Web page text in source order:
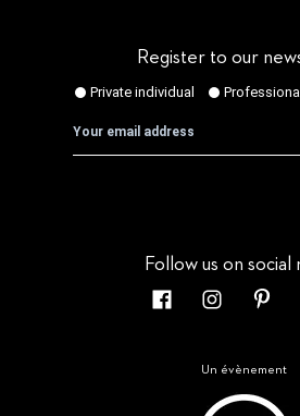
Register to our
Follow us on social
Un évènement